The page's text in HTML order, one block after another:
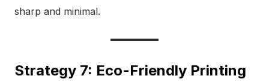
sharp and minimal.
Strategy 7: Eco-Friendly Printing